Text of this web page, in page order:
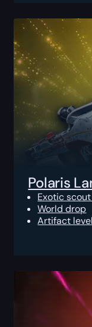
Polaris
Exotic
World drop
Artifact